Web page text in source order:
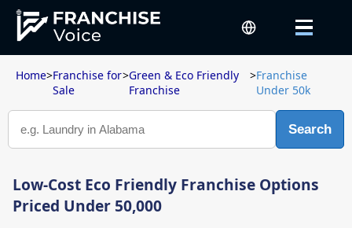
Home>Franchise for
Sale
>Green & Eco Friendly
Franchise
>Franchise
Under 50k
Search
Low-Cost Eco Friendly Franchise Options
Priced Under 50,000